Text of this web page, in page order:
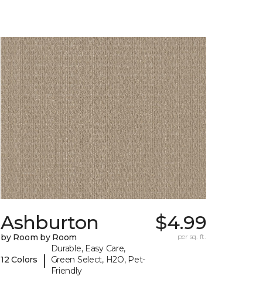
Ashburton
by Room by Room
12 Colors |
Durable, Easy Care,
Green Select, H2O, Pet-
Friendly
$4.99
per sq. ft.